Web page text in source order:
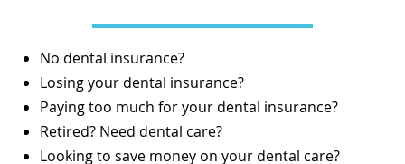
No dental insurance?
Losing your dental insurance?
Paying too much for your dental insurance?
Retired? Need dental care?
Looking to save money on your dental care?